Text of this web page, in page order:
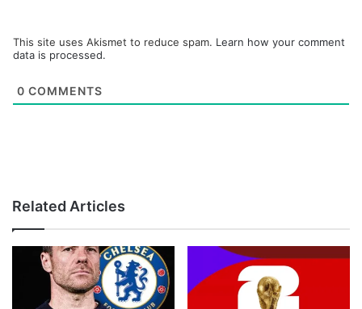
This site uses Akismet to reduce spam. Learn how your comment
data is processed.
0 COMMENTS
Related Articles